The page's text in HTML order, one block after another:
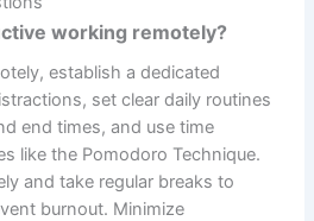
working remotely?
establish a dedicated
set clear daily routines
end times, and use time
like the Pomodoro Technique.
and take regular breaks to
burnout. Minimize